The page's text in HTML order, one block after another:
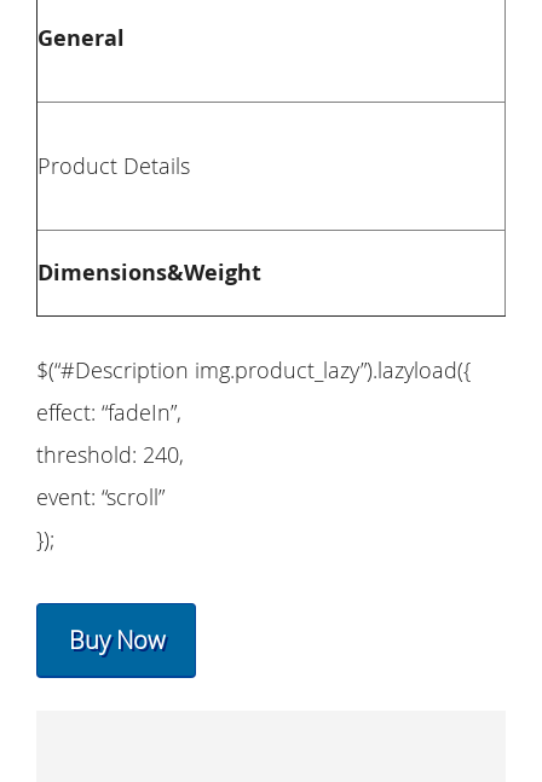
General
Product Details
Dimensions&Weight
$(“#Description img.product_lazy”).lazyload({
effect: “fadeIn”,
threshold: 240,
event: “scroll”
});
Buy Now